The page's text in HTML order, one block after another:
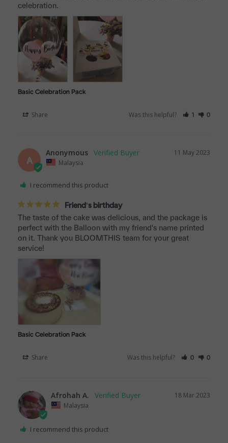
celebration.
Basic Celebration Pack
Share Was this helpful? 1 0
A
11 May 2023
Anonymous
Malaysia
I recommend this product
Friend's birthday
The taste of the cake was delicious, and the package is
perfect with the Balloon with my friend's name printed
on it. Thank you BLOOMTHIS team for your great
service!
Basic Celebration Pack
Share Was this helpful? 0 0
18 Mar 2023
Afrohah A.
Malaysia
I recommend this product